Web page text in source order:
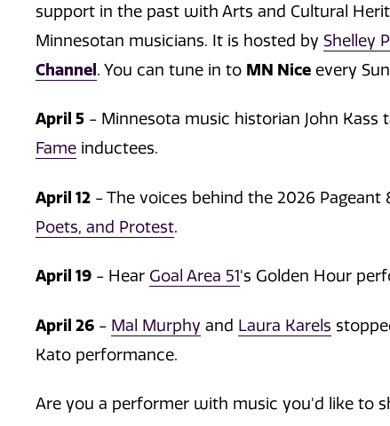
support in the past with Arts and Cultural
Minnesotan musicians. It is hosted by Shelley
Channel. You can tune in to MN Nice every
April 5 - Minnesota music historian John Kass
Fame inductees.
April 12 - The voices behind the 2026
Poets, and Protest.
April 19 - Hear Goal Area 51's Golden Hour
April 26 - Mal Murphy and Laura Karels
Kato performance.
Are you a performer with music you'd like to